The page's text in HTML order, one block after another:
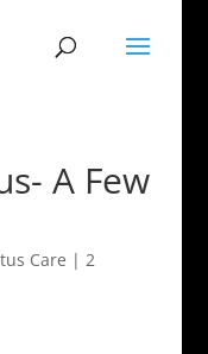
A Few
Care | 2